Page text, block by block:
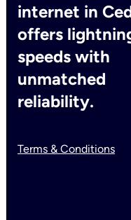
internet in
offers
speeds with
unmatched
reliability.
Terms & Conditions